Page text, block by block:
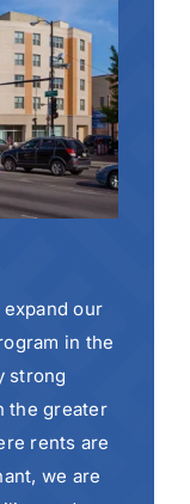
our
in the
strong
the greater
rents are
we are